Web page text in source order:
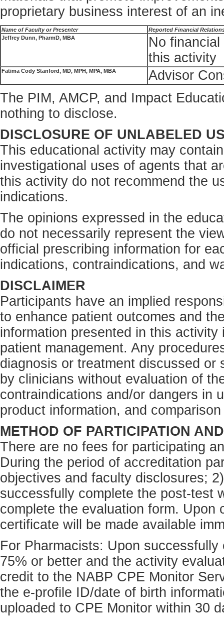
proprietary business interest of an
Name of Faculty or Presenter
Reported Financial
Jeffrey Dunn, PharmD, MBA
No
this activity
Fatima Cody Stanford, MD, MPH, MPA, MBA
Advisor
The PIM, AMCP, and Impact
nothing to disclose.
DISCLOSURE OF UNLABELED
This educational activity may
investigational uses of agents that
this activity do not recommend the
indications.
The opinions expressed in the
do not necessarily represent the
official prescribing information for
indications, contraindications, and
DISCLAIMER
Participants have an implied
to enhance patient outcomes and
information presented in this
patient management. Any
diagnosis or treatment discussed
by clinicians without evaluation of
contraindications and/or dangers in
product information, and
METHOD OF PARTICIPATION
There are no fees for participating
During the period of accreditation
objectives and faculty disclosures;
successfully complete the post-test
complete the evaluation form.
certificate will be made available
For Pharmacists: Upon
75% or better and the activity
credit to the NABP CPE Monitor
the e-profile ID/date of birth
uploaded to CPE Monitor within 30